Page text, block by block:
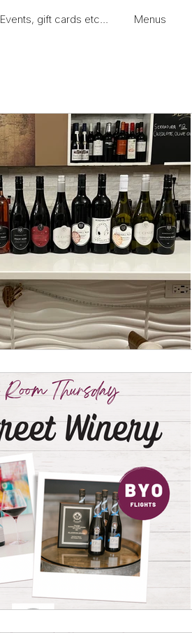
Events, gift cards etc... Menus